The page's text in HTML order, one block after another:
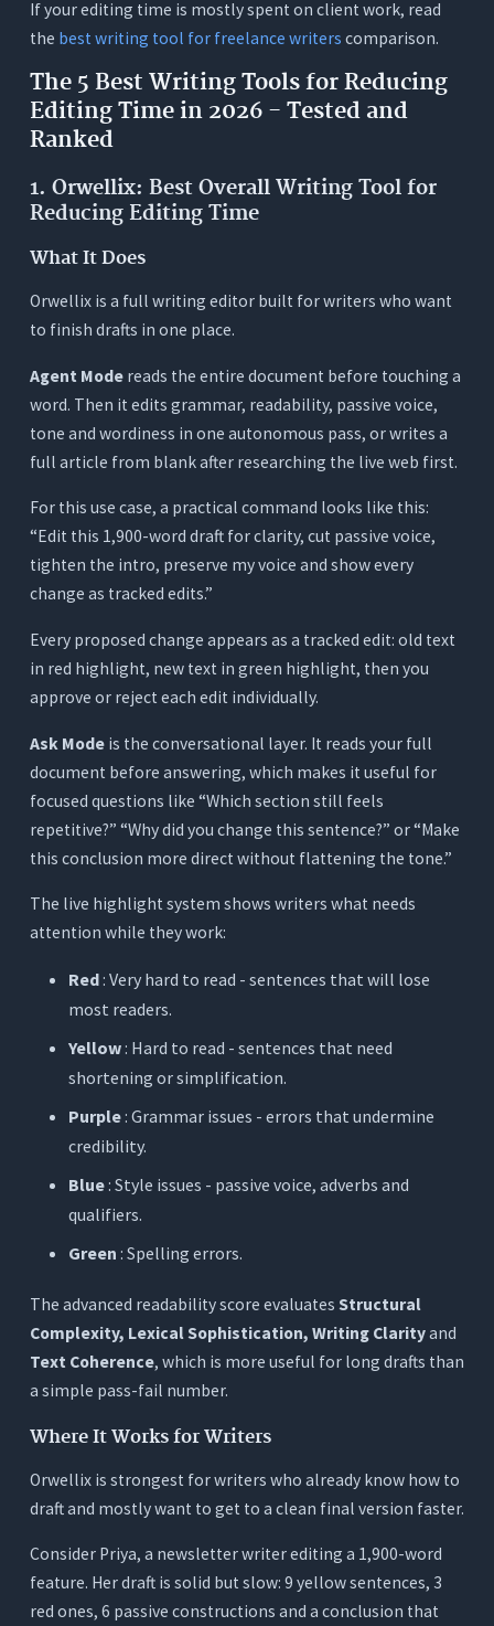
If your editing time is mostly spent on client work, read
the best writing tool for freelance writers comparison.
The 5 Best Writing Tools for Reducing
Editing Time in 2026 - Tested and
Ranked
1. Orwellix: Best Overall Writing Tool for
Reducing Editing Time
What It Does
Orwellix is a full writing editor built for writers who want
to finish drafts in one place.
Agent Modereads the entire document before touching a
word. Then it edits grammar, readability, passive voice,
tone and wordiness in one autonomous pass, or writes a
full article from blank after researching the live web first.
For this use case, a practical command looks like this:
“Edit this 1,900-word draft for clarity, cut passive voice,
tighten the intro, preserve my voice and show every
change as tracked edits.”
Every proposed change appears as a tracked edit: old text
in red highlight, new text in green highlight, then you
approve or reject each edit individually.
Ask Modeis the conversational layer. It reads your full
document before answering, which makes it useful for
focused questions like “Which section still feels
repetitive?” “Why did you change this sentence?” or “Make
this conclusion more direct without flattening the tone.”
The live highlight system shows writers what needs
attention while they work:
Red: Very hard to read - sentences that will lose
most readers.
Yellow: Hard to read - sentences that need
shortening or simplification.
Purple: Grammar issues - errors that undermine
credibility.
Blue: Style issues - passive voice, adverbs and
qualifiers.
Green : Spelling errors.
The advanced readability score evaluates Structural
Complexity, Lexical Sophistication, Writing Clarityand
Text Coherence, which is more useful for long drafts than
a simple pass-fail number.
Where It Works for Writers
Orwellix is strongest for writers who already know how to
draft and mostly want to get to a clean final version faster.
Consider Priya, a newsletter writer editing a 1,900-word
feature. Her draft is solid but slow: 9 yellow sentences, 3
red ones, 6 passive constructions and a conclusion that